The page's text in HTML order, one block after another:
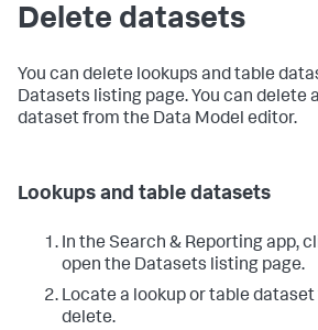
Delete datasets
You can delete lookups and table
Datasets listing page. You can delete
dataset from the Data Model editor.
Lookups and table datasets
In the Search & Reporting app,
open the Datasets listing page.
Locate a lookup or table
delete.